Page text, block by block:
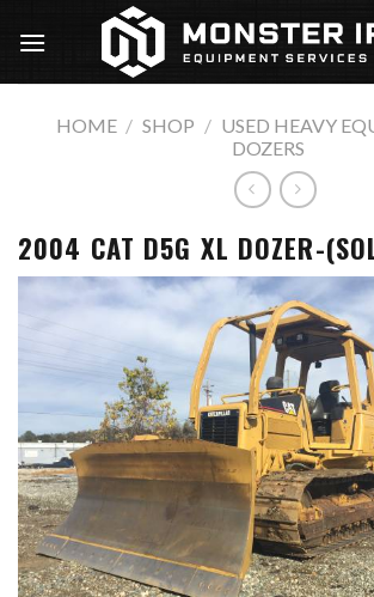
HOME / SHOP / USED HEAVY
DOZERS
2004 CAT D5G XL DOZER-